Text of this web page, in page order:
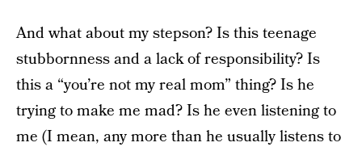
And what about my stepson? Is this teenage
stubbornness and a lack of responsibility? Is
this a “you’re not my real mom” thing? Is he
trying to make me mad? Is he even listening to
me (I mean, any more than he usually listens to